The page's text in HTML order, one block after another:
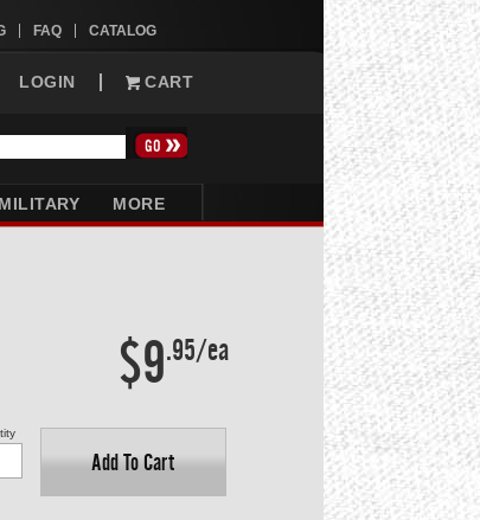
FAQ CATALOG
LOGIN CART
MILITARY MORE
$9.95/ea
Add To Cart